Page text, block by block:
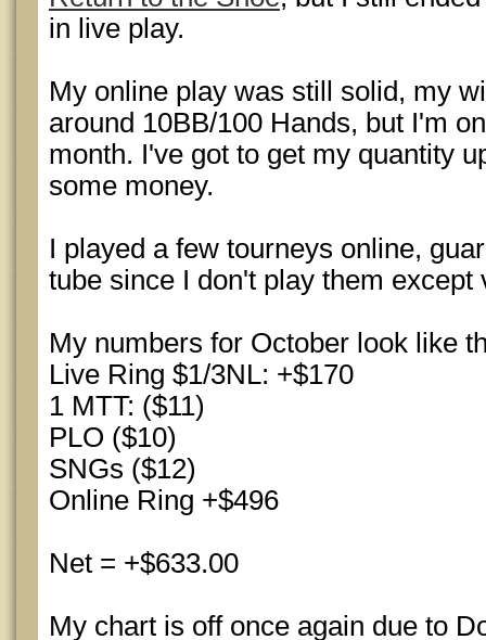
in live play.
My online play was still solid, my
around 10BB/100 Hands, but I'm
month. I've got to get my quantity
some money.
I played a few tourneys online,
tube since I don't play them except
My numbers for October look like
Live Ring $1/3NL: +$170
1 MTT: ($11)
PLO ($10)
SNGs ($12)
Online Ring +$496
Net = +$633.00
My chart is off once again due to